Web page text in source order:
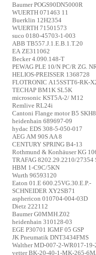
Baumer POGS90DN5000R
WUERTH 071463 11
Buerklin 12H2354
WUERTH 71501573
suco 0180-45703-1-003
ABB TB557.J.1.E.B.1.T.20
EA ZE311062
Becker 4.090.148-T
PEWAG PLE 10/N PC/R ZG.
HELIOS-PREISSER 1368728
FLOTRONIC A15SSTT6-RK-
TECHAP BM1K SL5K
microsonic KST5A-2/ M12
Remlive RL24i
Cantoni Flange motor B5
heidenhain 689697-09
hydac EDS 308-5-050-017
AEG AM 90S AA 8
CENTURY SPRING B4-13
Rothmund & Konhäuser KG
TRAFAG 8202.29.2210/27354
HBM 1-C9C/5KN
Wurth 96593120
Eaton 01.E 600.25VG.30.E.P.-
SCHNEIDER XY2SB71
asphericon 010704-004-03D
Dietz 222112
Baumer G0MMH.Z02
heidenhain 310128-03
EGE P30701 IGMF 05 GSP
JK Pneumatik DNT3434FMS
Walther MD-007-2-WR017-19-
vetter BK-20-40-1-MK-265-